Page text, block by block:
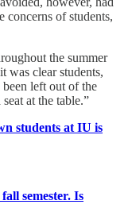
concerns of students,
the summer
was clear students,
left out of the
at the table.”
students at IU is
semester. Is